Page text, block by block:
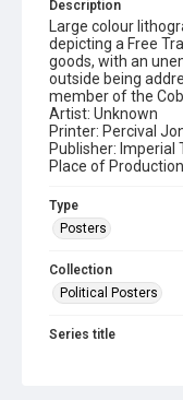
Description
Large colour
depicting a Free
goods, with an
outside being
member of the
Artist: Unknown
Printer: Percival
Publisher:
Place of
Type
Posters
Collection
Political Posters
Series title